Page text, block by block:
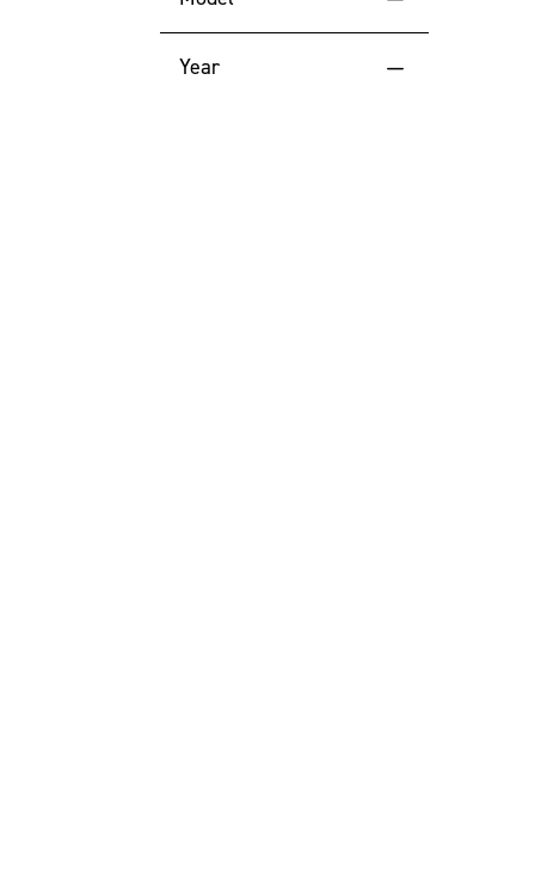
Price (High to Low)
Price (Low to High)
Year